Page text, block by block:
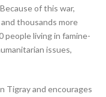
of this war,
thousands more
people living in famine-
issues,
Tigray and encourages